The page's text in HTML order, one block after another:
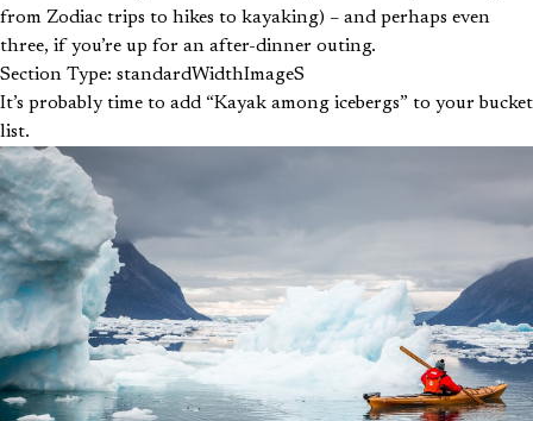
from Zodiac trips to hikes to kayaking) – and perhaps even
three, if you’re up for an after-dinner outing.
Section Type: standardWidthImageS
It’s probably time to add “Kayak among icebergs” to your bucket
list.